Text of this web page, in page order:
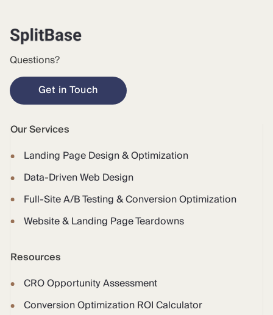
Questions?
Get in Touch
Our Services
Landing Page Design & Optimization
Data-Driven Web Design
Full-Site A/B Testing & Conversion Optimization
Website & Landing Page Teardowns
Resources
CRO Opportunity Assessment
Conversion Optimization ROI Calculator